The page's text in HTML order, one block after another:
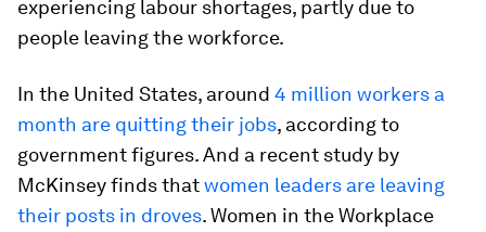
experiencing labour shortages, partly due to
people leaving the workforce.
In the United States, around 4 million workers a
month are quitting their jobs, according to
government figures. And a recent study by
McKinsey finds thatwomen leaders are leaving
their posts in droves. Women in the Workplace